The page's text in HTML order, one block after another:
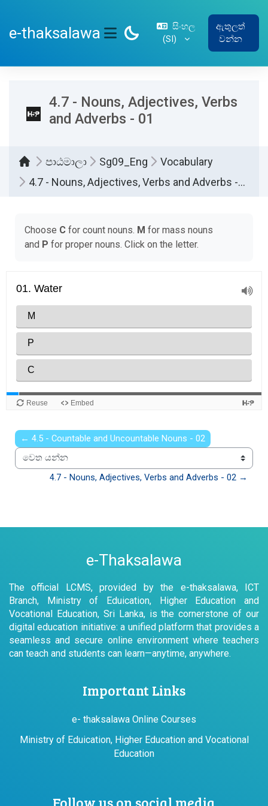
e-thaksalawa
SIDE PANEL
සිංහල
‎(SI)‎
ඇතුලත්
වන්න
4.7 - Nouns, Adjectives, Verbs
and Adverbs - 01
පාඨමාලා Sg09_Eng
Vocabulary
4.7 - Nouns, Adjectives, Verbs and Adverbs - 01
Choose C for count nouns. M for mass nouns
and P for proper nouns. Click on the letter.
← 4.5 - Countable and Uncountable Nouns - 02
වෙත යන්න
4.7 - Nouns, Adjectives, Verbs and Adverbs - 02 →
e-Thaksalawa
The official LCMS, provided by the e-thaksalawa, ICT
Branch, Ministry of Eduication, Higher Education and
Vocational Education, Sri Lanka, is the cornerstone of our
digital education initiative: a unified platform that provides a
seamless and secure online environment where teachers
can teach and students can learn—anytime, anywhere.
Important Links
e- thaksalawa Online Courses
Ministry of Eduication, Higher Education and Vocational
Education
Follow us on social media